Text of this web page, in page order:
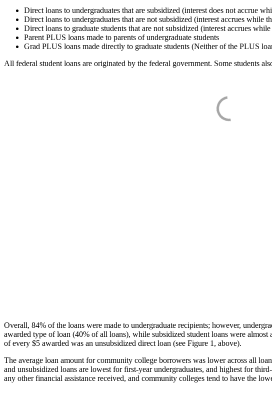
Direct loans to undergraduates that are subsidized (interest does not accrue
Direct loans to undergraduates that are not subsidized (interest accrues while
Direct loans to graduate students that are not subsidized (interest accrues
Parent PLUS loans made to parents of undergraduate students
Grad PLUS loans made directly to graduate students (Neither of the PLUS
All federal student loans are originated by the federal government. Some students
Overall, 84% of the loans were made to undergraduate recipients; however,
awarded type of loan (40% of all loans), while subsidized student loans were
of every $5 awarded was an unsubsidized direct loan (see Figure 1, above).
The average loan amount for community college borrowers was lower across all
and unsubsidized loans are lowest for first-year undergraduates, and highest for
any other financial assistance received, and community colleges tend to have the